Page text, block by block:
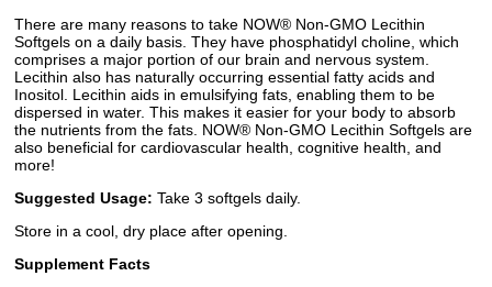
There are many reasons to take NOW® Non-GMO Lecithin
Softgels on a daily basis. They have phosphatidyl choline, which
comprises a major portion of our brain and nervous system.
Lecithin also has naturally occurring essential fatty acids and
Inositol. Lecithin aids in emulsifying fats, enabling them to be
dispersed in water. This makes it easier for your body to absorb
the nutrients from the fats. NOW® Non-GMO Lecithin Softgels are
also beneficial for cardiovascular health, cognitive health, and
more!
Suggested Usage: Take 3 softgels daily.
Store in a cool, dry place after opening.
Supplement Facts